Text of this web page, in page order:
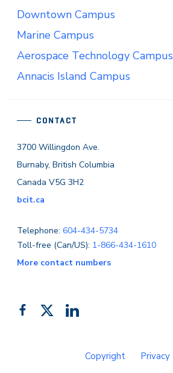
CONTACT
3700 Willingdon Ave.
Burnaby, British Columbia
Canada V5G 3H2
bcit.ca
Telephone: 604-434-5734
Toll-free (Can/US): 1-866-434-1610
More contact numbers
Like FollowAdd
on
Copyright Privacy
Downtown Campus
Marine Campus
Aerospace Technology Campus
Annacis Island Campus